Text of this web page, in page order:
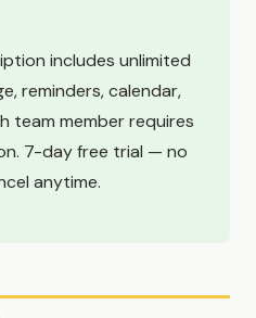
includes unlimited
reminders, calendar,
team member requires
7-day free trial — no
anytime.